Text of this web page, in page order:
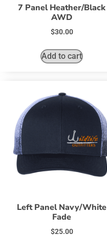
7 Panel Heather/Black
AWD
$30.00
Add to cart
Left Panel Navy/White
Fade
$25.00